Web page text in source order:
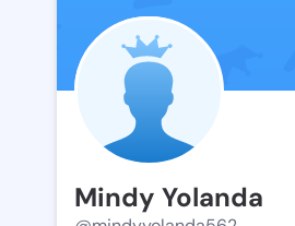
Mindy Yolanda